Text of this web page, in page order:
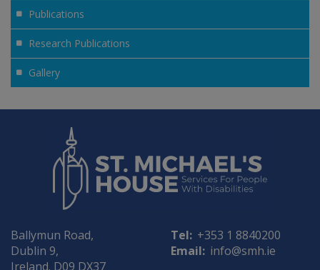
Publications
Research Publications
Gallery
Ballymun Road,
Dublin 9,
Ireland. D09 DX37
Tel: +353 1 8840200
Email: info@smh.ie